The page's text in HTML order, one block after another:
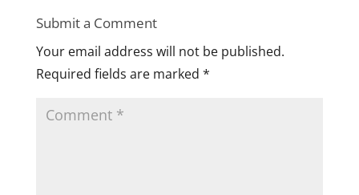
Submit a Comment
Your email address will not be published.
Required fields are marked *